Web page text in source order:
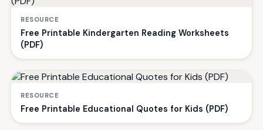
RESOURCE
Free Printable Kindergarten Reading Worksheets
(PDF)
RESOURCE
Free Printable Educational Quotes for Kids (PDF)